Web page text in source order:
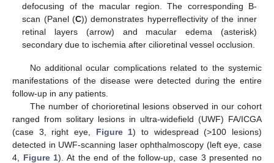
defocusing of the macular region. The corresponding B-
scan (Panel (C)) demonstrates hyperreflectivity of the inner
retinal layers (arrow) and macular edema (asterisk)
secondary due to ischemia after cilioretinal vessel occlusion.
No additional ocular complications related to the systemic
manifestations of the disease were detected during the entire
follow-up in any patients.
The number of chorioretinal lesions observed in our cohort
ranged from solitary lesions in ultra-widefield (UWF) FA/ICGA
(case 3, right eye, Figure 1) to widespread (>100 lesions)
detected in UWF-scanning laser ophthalmoscopy (left eye, case
4, Figure 1). At the end of the follow-up, case 3 presented no